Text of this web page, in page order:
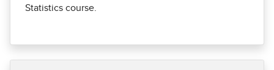
Statistics course.